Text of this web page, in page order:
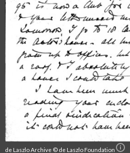
de Laszlo Archive © de Laszlo Foundation